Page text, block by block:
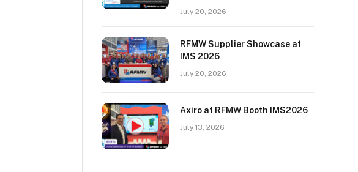
July 20, 2026
RFMW Supplier Showcase at
IMS 2026
July 20, 2026
Axiro at RFMW Booth IMS2026
July 13, 2026